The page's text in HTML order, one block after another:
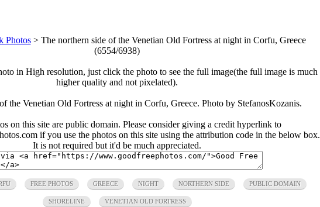
Photos> The northern side of the Venetian Old Fortress at night in Corfu, Greece
(6554/6938)
in High resolution, just click the photo to see the full image(the full image is much
higher quality and not pixelated).
the Venetian Old Fortress at night in Corfu, Greece. Photo by StefanosKozanis.
on this site are public domain. Please consider giving a credit hyperlink to
if you use the photos on this site using the attribution code in the below box.
It is not required but it'd be much appreciated.
FREE PHOTOS GREECE NIGHT NORTHERN SIDE PUBLIC DOMAIN
SHORELINE VENETIAN OLD FORTRESS